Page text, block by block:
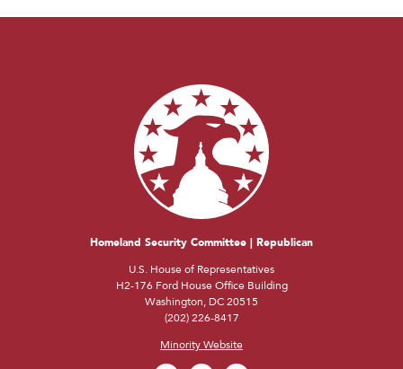
Homeland Security Committee | Republican
U.S. House of Representatives
H2-176 Ford House Office Building
Washington, DC 20515
(202) 226-8417
Minority Website